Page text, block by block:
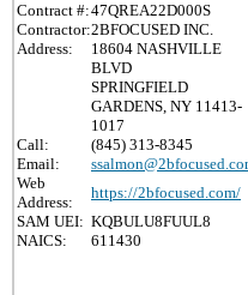
Contract #:47QREA22D000S
Contractor:2BFOCUSED INC.
Address:
18604 NASHVILLE
BLVD
SPRINGFIELD
GARDENS, NY 11413-
1017
Call:
(845) 313-8345
Email:
Web
Address:
https://2bfocused.com/
SAM UEI: KQBULU8FUUL8
NAICS:
611430